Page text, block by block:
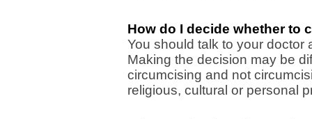
How do I decide whether to
You should talk to your doctor
Making the decision may be
circumcising and not
religious, cultural or personal